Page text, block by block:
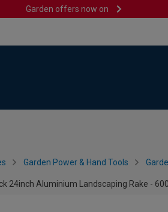
Garden offers now on
Garden Power & Hand Tools
24inch Aluminium Landscaping Rake -